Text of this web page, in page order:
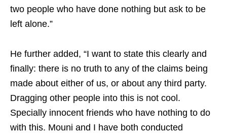
two people who have done nothing but ask to be
left alone.”
He further added, “I want to state this clearly and
finally: there is no truth to any of the claims being
made about either of us, or about any third party.
Dragging other people into this is not cool.
Specially innocent friends who have nothing to do
with this. Mouni and I have both conducted